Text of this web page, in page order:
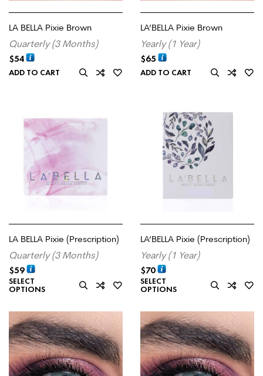
LA BELLA Pixie Brown
Quarterly (3 Months)
$54
ADD TO CART
LA’BELLA Pixie Brown
Yearly (1 Year)
$65
ADD TO CART
LA BELLA Pixie (Prescription)
Quarterly (3 Months)
$59
SELECT
OPTIONS
LA’BELLA Pixie (Prescription)
Yearly (1 Year)
$70
SELECT
OPTIONS